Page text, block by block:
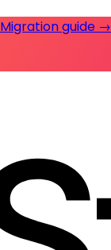
Migration guide →